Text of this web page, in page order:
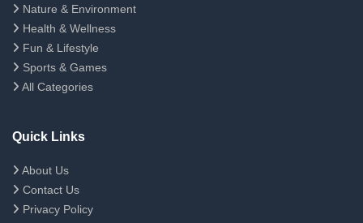
Nature & Environment
Health & Wellness
Fun & Lifestyle
Sports & Games
All Categories
Quick Links
About Us
Contact Us
Privacy Policy